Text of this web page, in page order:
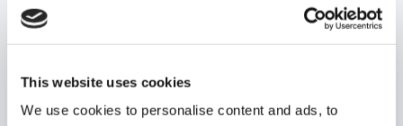
This website uses cookies
We use cookies to personalise content and ads, to
You can view, edit and delete most of your
Queries (except the connected Instagram
only be viewed and deleted, not edited) by
clicking the 3 horizontal dots in the top right